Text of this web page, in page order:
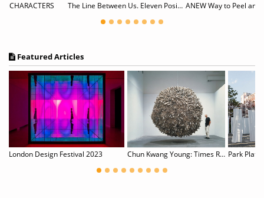
CHARACTERS The Line Between Us. Eleven Positions of Queer Photography ANEW Way to Peel an
Featured Articles
London Design Festival 2023 Chun Kwang Young: Times Reimagined Park Platz